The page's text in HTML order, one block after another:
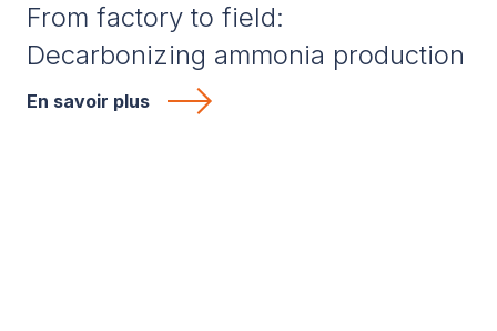
From factory to field:
Decarbonizing ammonia production
En savoir plus